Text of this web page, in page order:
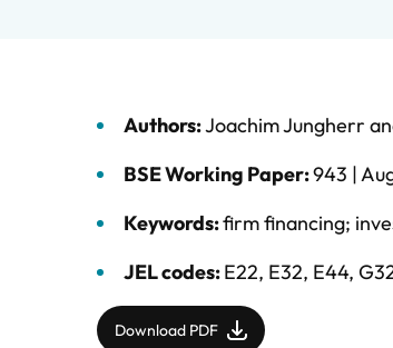
Authors:Joachim Jungherr
BSE Working Paper:943 |
Keywords:firm financing;
JEL codes:E22, E32, E44,
Download PDF